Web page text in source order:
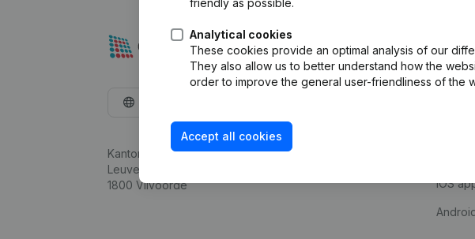
friendly as possible.
Analytical cookies
These cookies provide an optimal analysis of our
They also allow us to better understand how the
order to improve the general user-friendliness of the
Accept all cookies
Kantorenpark Everest
Leuvensesteenweg 248D,
1800 Vilvoorde
iOS